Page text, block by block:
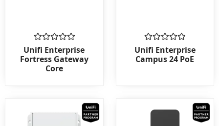
Rated
0
out
Unifi Enterprise
Fortress Gateway
Core
Rated
0
out
Unifi Enterprise
Campus 24 PoE